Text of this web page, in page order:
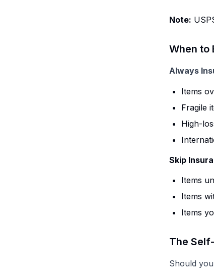
Note:
When to
Always
Items
Fragile
High-
Skip
Items
Items
Items
The
Should